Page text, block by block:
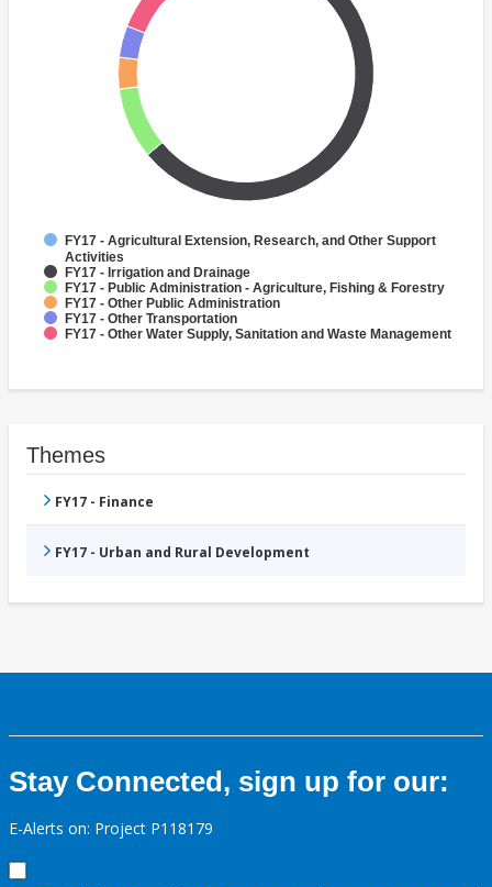
FY17 - Agricultural Extension, Research, and Other Support
Activities
FY17 - Irrigation and Drainage
FY17 - Public Administration - Agriculture, Fishing & Forestry
FY17 - Other Public Administration
FY17 - Other Transportation
FY17 - Other Water Supply, Sanitation and Waste Management
Themes
FY17 - Finance
FY17 - Urban and Rural Development
Stay Connected, sign up for our:
E-Alerts on: Project P118179